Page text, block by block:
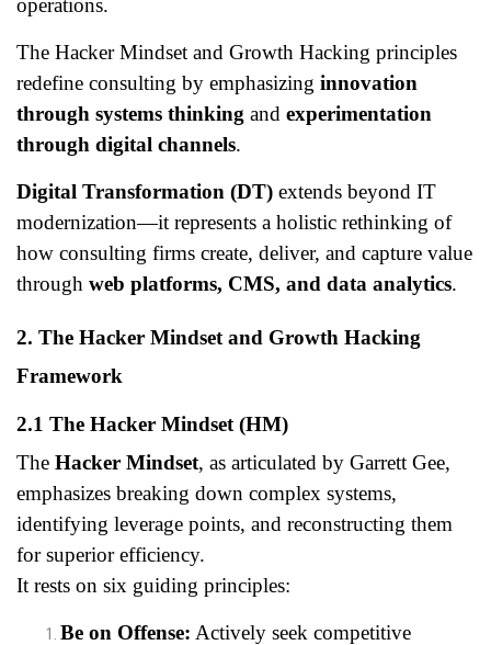
operations.
The Hacker Mindset and Growth Hacking principles
redefine consulting by emphasizing innovation
through systems thinking and experimentation
through digital channels.
Digital Transformation (DT) extends beyond IT
modernization—it represents a holistic rethinking of
how consulting firms create, deliver, and capture value
through web platforms, CMS, and data analytics.
2. The Hacker Mindset and Growth Hacking
Framework
2.1 The Hacker Mindset (HM)
The Hacker Mindset, as articulated by Garrett Gee,
emphasizes breaking down complex systems,
identifying leverage points, and reconstructing them
for superior efficiency.
It rests on six guiding principles:
Be on Offense: Actively seek competitive